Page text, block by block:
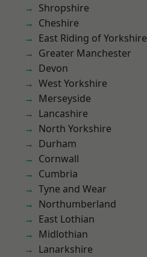
Shropshire
Cheshire
East Riding of Yorkshire
Greater Manchester
Devon
West Yorkshire
Merseyside
Lancashire
North Yorkshire
Durham
Cornwall
Cumbria
Tyne and Wear
Northumberland
East Lothian
Midlothian
Lanarkshire